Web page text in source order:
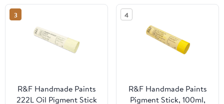
3
R&F Handmade Paints
222L Oil Pigment Stick
4
R&F Handmade Paints
Pigment Stick, 100ml,